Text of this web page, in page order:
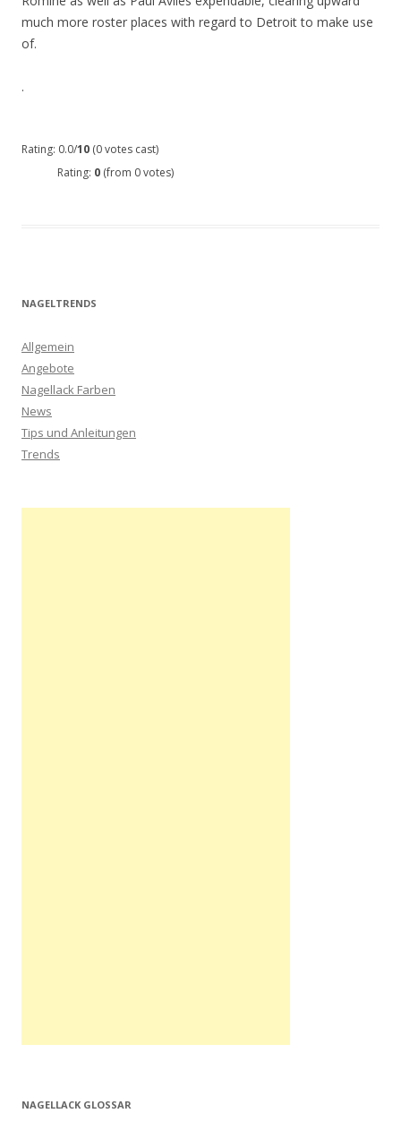
much more roster places with regard to Detroit to make use
of.
.
Rating: 0.0/10 (0 votes cast)
Rating: 0 (from 0 votes)
NAGELTRENDS
Allgemein
Angebote
Nagellack Farben
News
Tips und Anleitungen
Trends
NAGELLACK GLOSSAR